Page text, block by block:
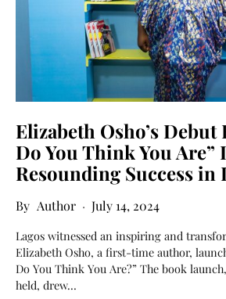
Elizabeth Osho’s Debut
Do You Think You Are”
Resounding Success in
Author July 14, 2024
Lagos witnessed an inspiring and
Elizabeth Osho, a first-time author,
Do You Think You Are?” The book
held, drew…